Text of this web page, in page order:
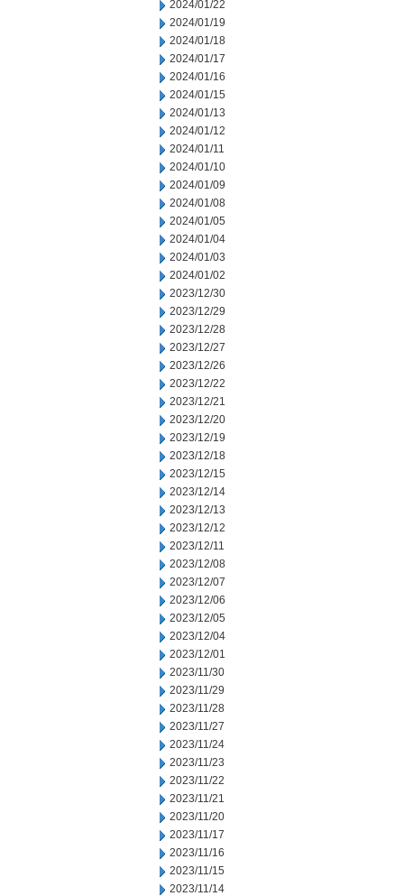
2024/01/22
2024/01/19
2024/01/18
2024/01/17
2024/01/16
2024/01/15
2024/01/13
2024/01/12
2024/01/11
2024/01/10
2024/01/09
2024/01/08
2024/01/05
2024/01/04
2024/01/03
2024/01/02
2023/12/30
2023/12/29
2023/12/28
2023/12/27
2023/12/26
2023/12/22
2023/12/21
2023/12/20
2023/12/19
2023/12/18
2023/12/15
2023/12/14
2023/12/13
2023/12/12
2023/12/11
2023/12/08
2023/12/07
2023/12/06
2023/12/05
2023/12/04
2023/12/01
2023/11/30
2023/11/29
2023/11/28
2023/11/27
2023/11/24
2023/11/23
2023/11/22
2023/11/21
2023/11/20
2023/11/17
2023/11/16
2023/11/15
2023/11/14